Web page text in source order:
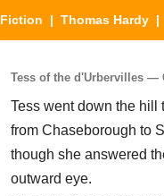
Fiction | Thomas Hardy |
Tess of the d'Urbervilles —
Tess went down the hill
from Chaseborough to
though she answered
outward eye.